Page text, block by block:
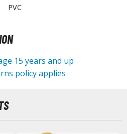
PVC
15 years and up
policy applies